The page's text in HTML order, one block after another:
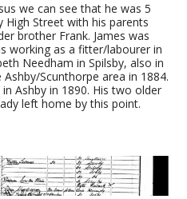
we can see that he was 5
High Street with his parents
brother Frank. James was
working as a fitter/labourer in
Needham in Spilsby, also in
Scunthorpe area in 1884.
Ashby in 1890. His two older
left home by this point.